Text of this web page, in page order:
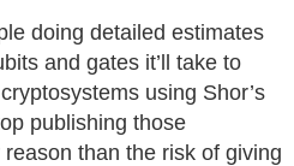
doing detailed estimates
and gates it’ll take to
using Shor’s
publishing those
than the risk of giving